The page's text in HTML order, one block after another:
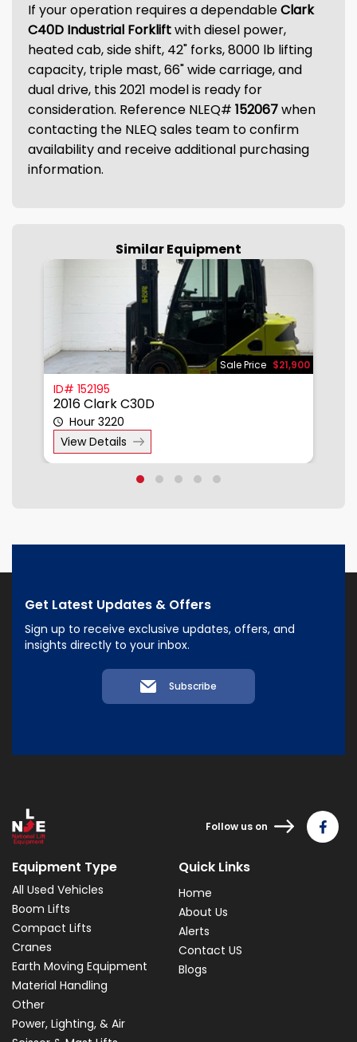
If your operation requires a dependableClark
C40D Industrial Forkliftwith diesel power,
heated cab, side shift, 42" forks, 8000 lb lifting
capacity, triple mast, 66" wide carriage, and
dual drive, this 2021 model is ready for
consideration. Reference NLEQ# 152067when
contacting the NLEQ sales team to confirm
availability and receive additional purchasing
information.
Similar Equipment
Sale Price $21,900
ID# 152195
2016 Clark C30D
Hour 3220
View Details
Get Latest Updates & Offers
Sign up to receive exclusive updates, offers, and
insights directly to your inbox.
Subscribe
Follow us on
Equipment Type
All Used Vehicles
Boom Lifts
Compact Lifts
Cranes
Earth Moving Equipment
Material Handling
Other
Power, Lighting, & Air
Quick Links
Home
About Us
Alerts
Contact US
Blogs